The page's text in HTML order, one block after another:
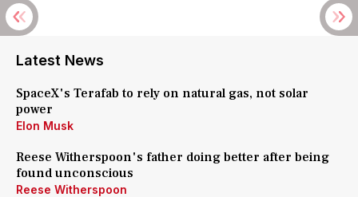
Latest News
SpaceX's Terafab to rely on natural gas, not solar
power
Elon Musk
Reese Witherspoon's father doing better after being
found unconscious
Reese Witherspoon